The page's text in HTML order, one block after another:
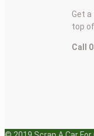
Get
top
Call